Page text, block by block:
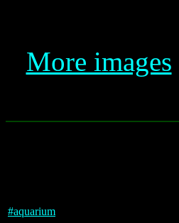
More images
#aquarium